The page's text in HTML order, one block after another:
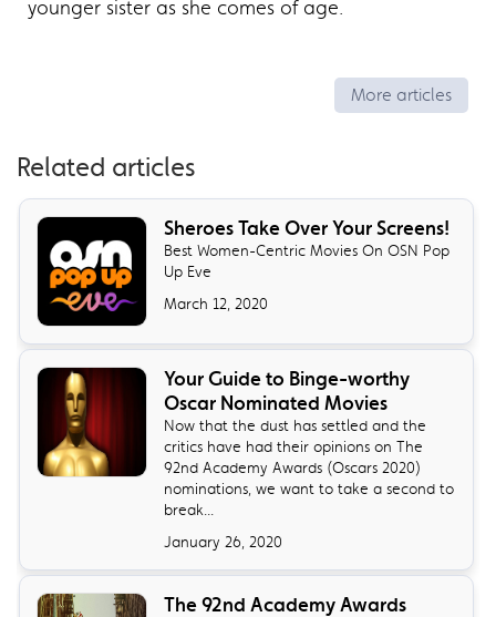
younger sister as she comes of age.
More articles
Related articles
Sheroes Take Over Your Screens!
Best Women-Centric Movies On OSN Pop
Up Eve
March 12, 2020
Your Guide to Binge-worthy
Oscar Nominated Movies
Now that the dust has settled and the
critics have had their opinions on The
92nd Academy Awards (Oscars 2020)
nominations, we want to take a second to
break...
January 26, 2020
The 92nd Academy Awards